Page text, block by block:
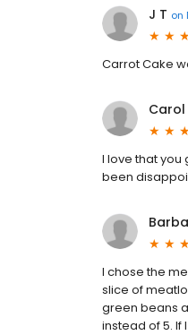
J T on
Carrot Cake
Carol
I love that
been
I chose the
slice of
green beans
instead of 5. If